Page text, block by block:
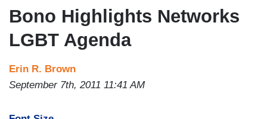
Bono Highlights Networks
LGBT Agenda
Erin R. Brown
September 7th, 2011 11:41 AM